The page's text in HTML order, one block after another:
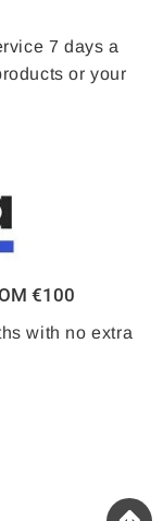
7 days a
or your
€100
with no extra